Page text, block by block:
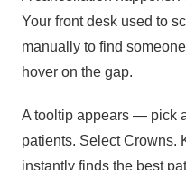
Your front desk used to
manually to find
hover on the gap.
A tooltip appears — pick
patients. Select Crowns.
instantly finds the best